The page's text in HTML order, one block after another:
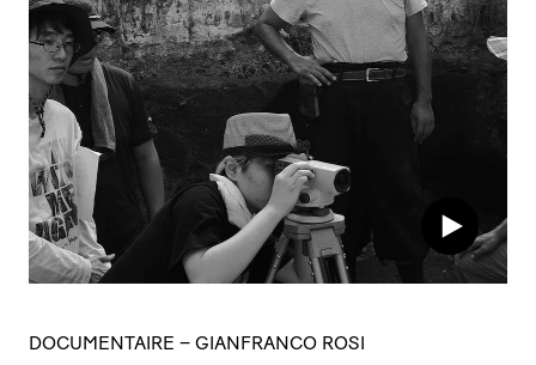
DOCUMENTAIRE – GIANFRANCO ROSI